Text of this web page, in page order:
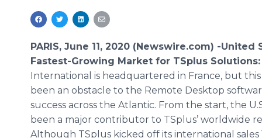
PARIS, June 11, 2020 (Newswire.com) -​​United
Fastest-Growing Market for TSplus Solutions:
International is headquartered in France, but
been an obstacle to the Remote Desktop
success across the Atlantic. From the start, the
been a major contributor to TSplus’ worldwide
Although TSplus kicked off its international sales